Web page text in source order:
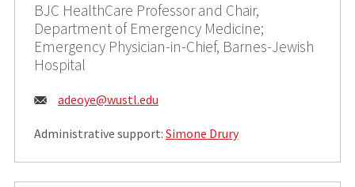
BJC HealthCare Professor and Chair,
Department of Emergency Medicine;
Emergency Physician-in-Chief, Barnes-Jewish
Hospital
Email:
adeoye@wustl.edu
Administrative support: Simone Drury